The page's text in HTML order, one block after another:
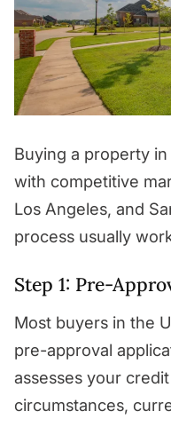
Buying a property
with competitive
Los Angeles, and
process usually
Step 1: Pre-
Most buyers in the
pre-approval
assesses your
circumstances,